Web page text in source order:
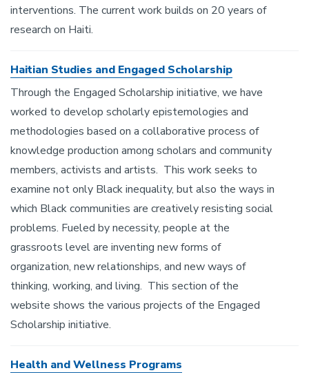
interventions. The current work builds on 20 years of
research on Haiti.
Haitian Studies and Engaged Scholarship
Through the Engaged Scholarship initiative, we have
worked to develop scholarly epistemologies and
methodologies based on a collaborative process of
knowledge production among scholars and community
members, activists and artists. This work seeks to
examine not only Black inequality, but also the ways in
which Black communities are creatively resisting social
problems. Fueled by necessity, people at the
grassroots level are inventing new forms of
organization, new relationships, and new ways of
thinking, working, and living. This section of the
website shows the various projects of the Engaged
Scholarship initiative.
Health and Wellness Programs